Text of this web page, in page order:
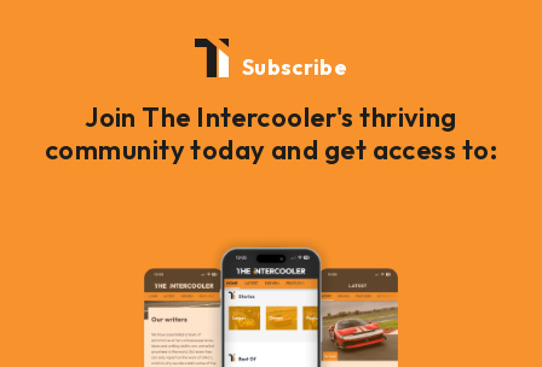
Subscribe
Join The Intercooler's thriving
community today and get access to: